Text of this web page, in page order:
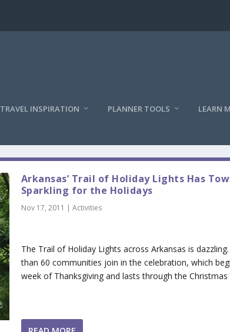
TRAVEL INSPIRATION PLANNER TOOLS LEARN
Arkansas’ Trail of Holiday Lights Has
Sparkling for the Holidays
Nov 17, 2011 | Activities
The Trail of Holiday Lights across Arkansas is
than 60 communities join in the celebration, which
week of Thanksgiving and lasts through the Christmas